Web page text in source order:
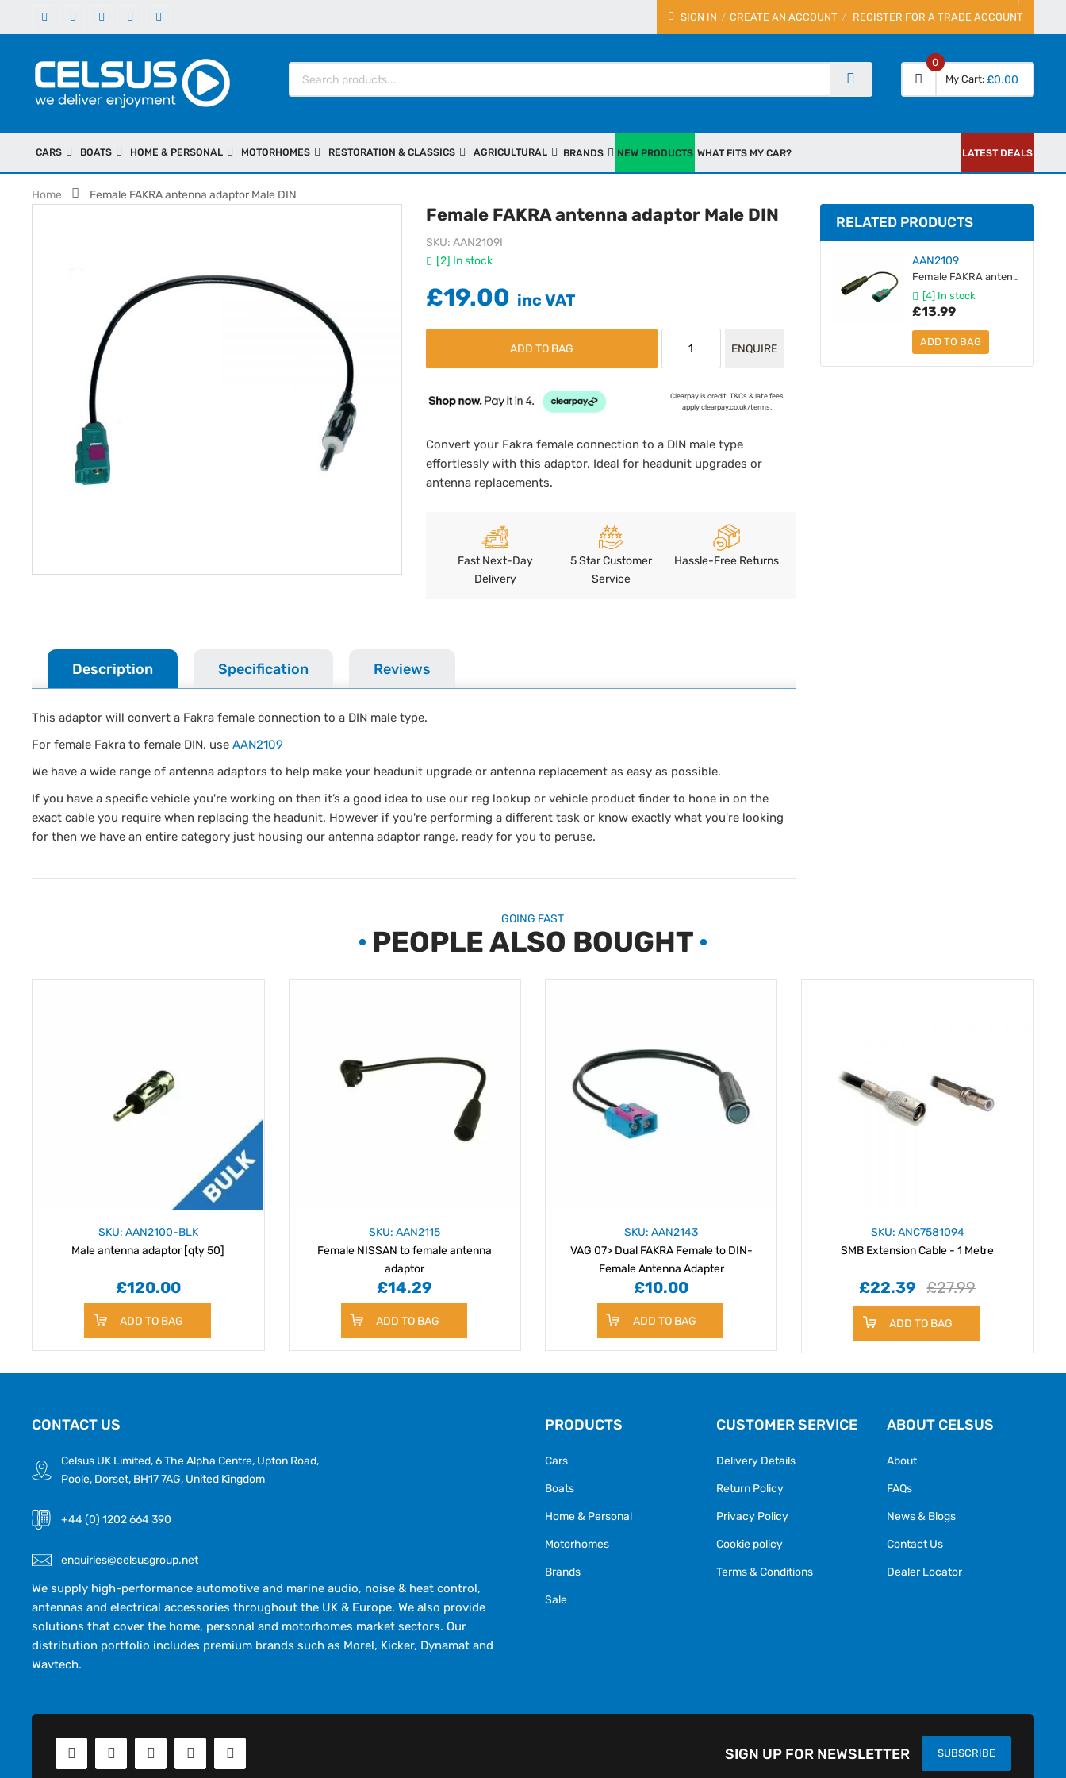
SIGN IN REGISTER FOR A TRADE ACCOUNT
CREATE AN ACCOUNT
My Cart
0
£0.00
CARS BOATS HOME & PERSONAL MOTORHOMES RESTORATION & CLASSICS AGRICULTURAL BRANDS NEW PRODUCTS WHAT FITS MY CAR? LATEST DEALS
Home Female FAKRA antenna adaptor Male DIN
Female FAKRA antenna adaptor Male DIN
[2] In stock
SKU AAN2109I
£19.00
ADD TO BAG ENQUIRE
Clearpay is credit. T&Cs & late fees
apply clearpay.co.uk/terms.
Convert your Fakra female connection to a DIN male type
effortlessly with this adaptor. Ideal for headunit upgrades or
antenna replacements.
Fast Next-Day
Delivery
5 Star Customer
Service
Hassle-Free Returns
Description Specification Reviews
This adaptor will convert a Fakra female connection to a DIN male type.
For female Fakra to female DIN, useAAN2109
We have a wide range of antenna adaptors to help make your headunit upgrade or antenna replacement as easy as possible.
If you have a specific vehicle you're working on then it’s a good idea to use our reg lookup or vehicle product finder to hone in on the
exact cable you require when replacing the headunit. However if you're performing a different task or know exactly what you're looking
for then we have an entire category just housing our antenna adaptor range, ready for you to peruse.
RELATED PRODUCTS
AAN2109
Female FAKRA antenna adaptor to Female DIN
[4] In stock
£13.99
ADD TO BAG
GOING FAST
PEOPLE ALSO BOUGHT
SKU: AAN2100-BLK
Male antenna adaptor [qty 50]
£120.00
ADD TO BAG
SKU: AAN2115
Female NISSAN to female antenna
adaptor
£14.29
ADD TO BAG
SKU: AAN2143
VAG 07> Dual FAKRA Female to DIN-
Female Antenna Adapter
£10.00
ADD TO BAG
SKU: ANC7581094
SMB Extension Cable - 1 Metre
£22.39 £27.99
ADD TO BAG
CONTACT US
Celsus UK Limited, 6 The Alpha Centre, Upton Road,
Poole, Dorset, BH17 7AG, United Kingdom
+44 (0) 1202 664 390
enquiries@celsusgroup.net
We supply high-performance automotive and marine audio, noise & heat control,
antennas and electrical accessories throughout the UK & Europe. We also provide
solutions that cover the home, personal and motorhomes market sectors. Our
distribution portfolio includes premium brands such as Morel, Kicker, Dynamat and
Wavtech.
PRODUCTS
Cars
Boats
Home & Personal
Motorhomes
Brands
Sale
CUSTOMER SERVICE
Delivery Details
Return Policy
Privacy Policy
Cookie policy
Terms & Conditions
ABOUT CELSUS
About
FAQs
News & Blogs
Contact Us
Dealer Locator
SUBSCRIBE
SIGN UP FOR NEWSLETTER